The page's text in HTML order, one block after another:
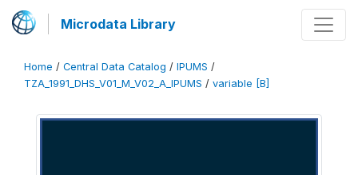
Microdata Library
Home / Central Data Catalog / IPUMS /
TZA_1991_DHS_V01_M_V02_A_IPUMS / variable [B]